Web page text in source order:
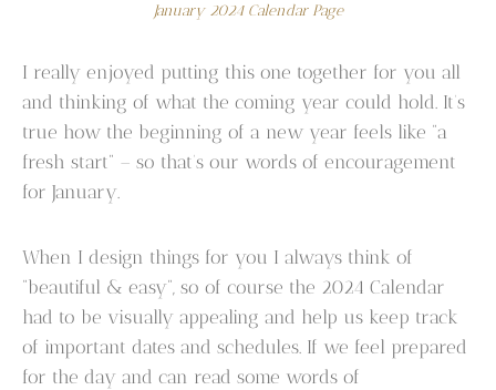
January 2024 Calendar Page
I really enjoyed putting this one together for you all
and thinking of what the coming year could hold. It’s
true how the beginning of a new year feels like “a
fresh start” – so that’s our words of encouragement
for January.
When I design things for you I always think of
“beautiful & easy”, so of course the 2024 Calendar
had to be visually appealing and help us keep track
of important dates and schedules. If we feel prepared
for the day and can read some words of